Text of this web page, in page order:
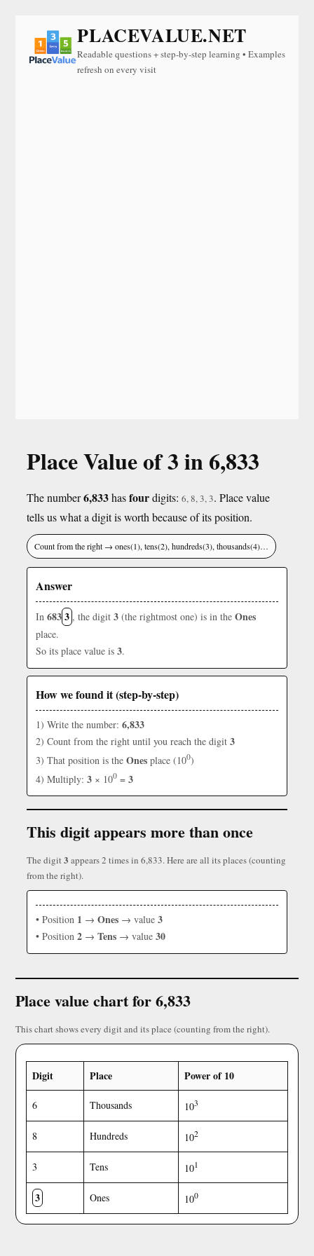
PLACEVALUE.NET
Readable questions + step-by-step learning • Examples
refresh on every visit
Place Value of 3 in 6,833
The number6,833hasfourdigits: 6, 8, 3, 3. Place value
tells us what a digit is worth because of its position.
Count from the right → ones(1), tens(2), hundreds(3), thousands(4)…
Answer
In 6833 , the digit 3 (the rightmost one) is in the Ones
place.
So its place value is 3.
How we found it (step-by-step)
1) Write the number: 6,833
2) Count from the right until you reach the digit 3
3) That position is the Ones place (100)
4) Multiply: 3 × 100 = 3
This digit appears more than once
The digit3 appears 2 times in 6,833. Here are all its places (counting
from the right).
• Position 1 → Ones → value 3
• Position 2 → Tens → value 30
Place value chart for 6,833
This chart shows every digit and its place (counting from the right).
Digit Place Power of 10
6 Thousands 103
8 Hundreds 102
3 Tens 101
3 Ones 100